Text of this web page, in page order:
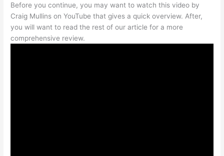
Before you continue, you may want to watch this video by
Craig Mullins on YouTube that gives a quick overview. After,
you will want to read the rest of our article for a more
comprehensive review.